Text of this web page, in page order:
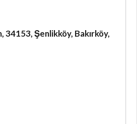
34153, Şenlikköy, Bakırköy,